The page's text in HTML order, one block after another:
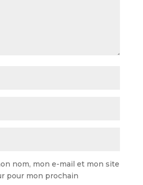
nom, mon e-mail et mon site
pour mon prochain